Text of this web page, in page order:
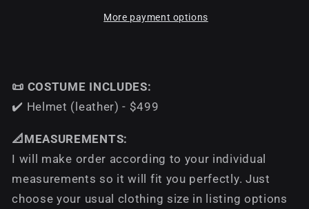
More payment options
📜 COSTUME INCLUDES:
✔️ Helmet (leather) - $499
📐MEASUREMENTS:
I will make order according to your individual
measurements so it will fit you perfectly. Just
choose your usual clothing size in listing options